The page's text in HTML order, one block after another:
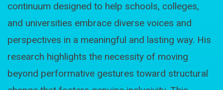
continuum designed to help schools, colleges,
and universities embrace diverse voices and
perspectives in a meaningful and lasting way. His
research highlights the necessity of moving
beyond performative gestures toward structural